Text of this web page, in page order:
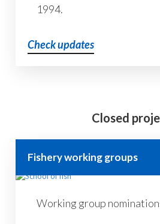
1994.
Check updates
Closed
Fishery working groups
Working group